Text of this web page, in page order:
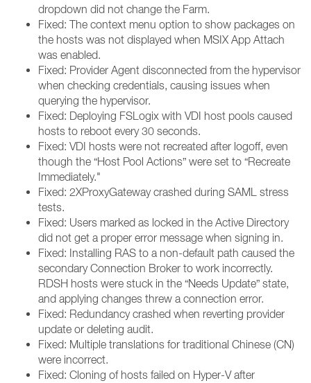
dropdown did not change the Farm.
Fixed: The context menu option to show packages on
the hosts was not displayed when MSIX App Attach
was enabled.
Fixed: Provider Agent disconnected from the hypervisor
when checking credentials, causing issues when
querying the hypervisor.
Fixed: Deploying FSLogix with VDI host pools caused
hosts to reboot every 30 seconds.
Fixed: VDI hosts were not recreated after logoff, even
though the “Host Pool Actions” were set to “Recreate
Immediately."
Fixed: 2XProxyGateway crashed during SAML stress
tests.
Fixed: Users marked as locked in the Active Directory
did not get a proper error message when signing in.
Fixed: Installing RAS to a non-default path caused the
secondary Connection Broker to work incorrectly.
RDSH hosts were stuck in the “Needs Update” state,
and applying changes threw a connection error.
Fixed: Redundancy crashed when reverting provider
update or deleting audit.
Fixed: Multiple translations for traditional Chinese (CN)
were incorrect.
Fixed: Cloning of hosts failed on Hyper-V after